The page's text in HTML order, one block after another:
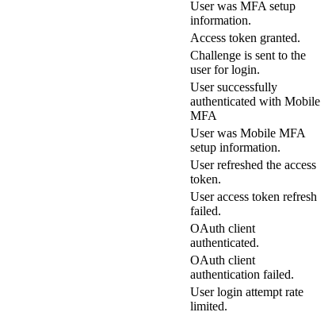
User was MFA setup
information.
Access token granted.
Challenge is sent to the
user for login.
User successfully
authenticated with Mobile
MFA
User was Mobile MFA
setup information.
User refreshed the access
token.
User access token refresh
failed.
OAuth client
authenticated.
OAuth client
authentication failed.
User login attempt rate
limited.